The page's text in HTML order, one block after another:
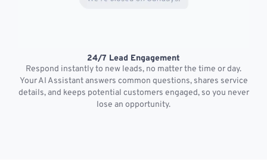
24/7 Lead Engagement
Respond instantly to new leads, no matter the time or day.
Your AI Assistant answers common questions, shares service
details, and keeps potential customers engaged, so you never
lose an opportunity.